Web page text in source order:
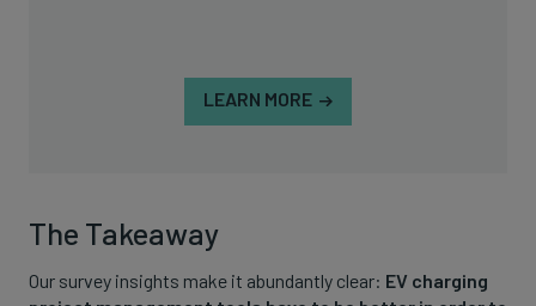
LEARN MORE
The Takeaway
Our survey insights make it abundantly clear: EV charging